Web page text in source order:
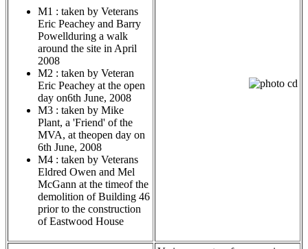
M1 : taken by Veterans
Eric Peachey and Barry
Powellduring a walk
around the site in April
2008
M2 : taken by Veteran
Eric Peachey at the open
day on6th June, 2008
M3 : taken by Mike
Plant, a 'Friend' of the
MVA, at theopen day on
6th June, 2008
M4 : taken by Veterans
Eldred Owen and Mel
McGann at the timeof the
demolition of Building 46
prior to the construction
of Eastwood House